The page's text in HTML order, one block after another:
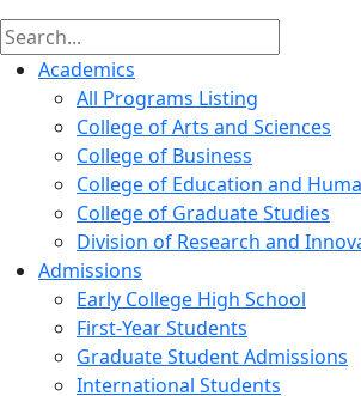
Academics
All Programs Listing
College of Arts and Sciences
College of Business
College of Education and
College of Graduate Studies
Division of Research and
Admissions
Early College High School
First-Year Students
Graduate Student Admissions
International Students